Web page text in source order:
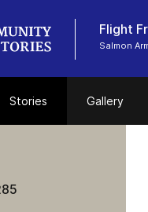
Flight
Salmon
Stories Gallery